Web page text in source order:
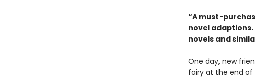
“A must-
novel
novels and
One day, new
fairy at the end of